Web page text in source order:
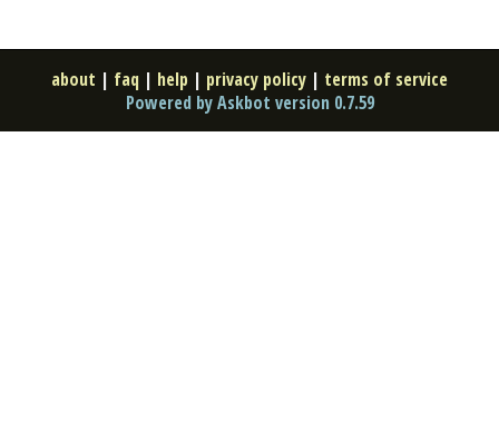
about | faq | help | privacy policy | terms of service
Powered by Askbot version 0.7.59